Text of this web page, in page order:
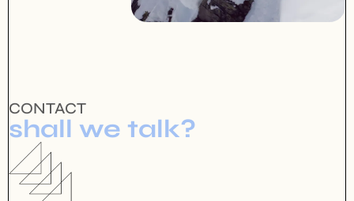
CONTACT
shall we talk?